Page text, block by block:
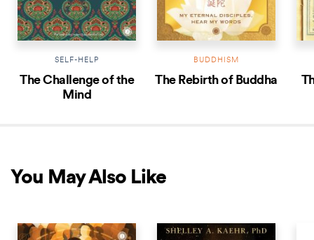
SELF-HELP
The Challenge of the
Mind
BUDDHISM
The Rebirth of Buddha
You May Also Like